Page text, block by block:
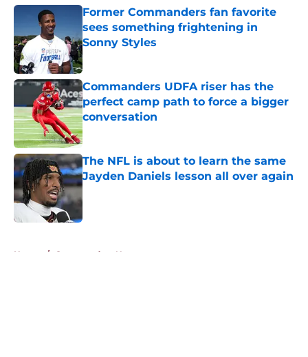
Former Commanders fan favorite
sees something frightening in
Sonny Styles
Published by on Invalid Date
Commanders UDFA riser has the
perfect camp path to force a bigger
conversation
Published by on Invalid Date
The NFL is about to learn the same
Jayden Daniels lesson all over again
Published by on Invalid Date
Home / Commanders News